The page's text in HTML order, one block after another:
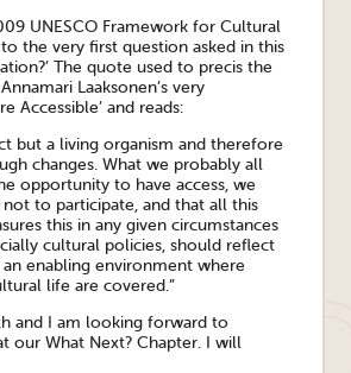
UNESCO Framework for Cultural
the very first question asked in this
The quote used to precis the
Laaksonen’s very
Accessible’ and reads:
but a living organism and therefore
changes. What we probably all
opportunity to have access, we
to participate, and that all this
this in any given circumstances
cultural policies, should reflect
enabling environment where
life are covered.”
and I am looking forward to
our What Next? Chapter. I will